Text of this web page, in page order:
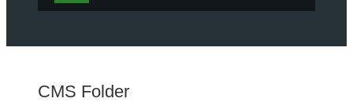
CMS Folder